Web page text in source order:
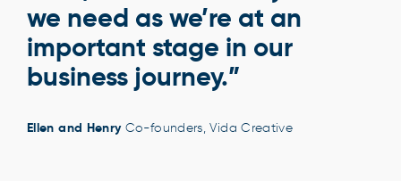
we need as we’re at an
important stage in our
business journey.”
Ellen and Henry Co-founders, Vida Creative